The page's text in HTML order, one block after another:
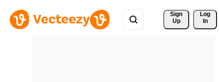
Sign
Up
Log
In